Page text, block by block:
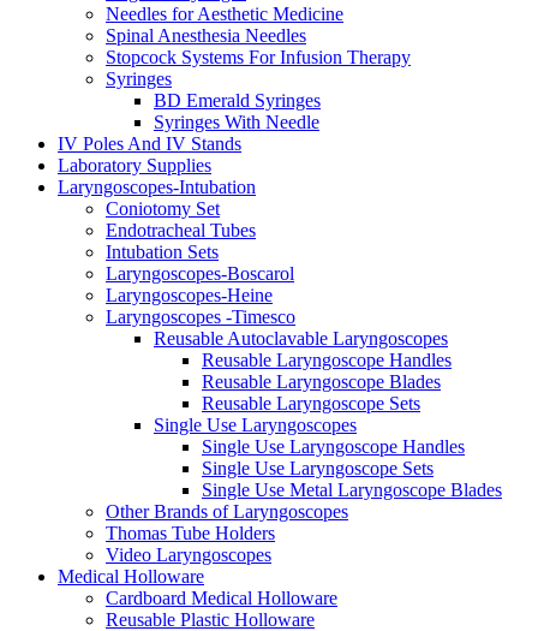
Needles for Aesthetic Medicine
Spinal Anesthesia Needles
Stopcock Systems For Infusion Therapy
Syringes
BD Emerald Syringes
Syringes With Needle
IV Poles And IV Stands
Laboratory Supplies
Laryngoscopes-Intubation
Coniotomy Set
Endotracheal Tubes
Intubation Sets
Laryngoscopes-Boscarol
Laryngoscopes-Heine
Laryngoscopes -Timesco
Reusable Autoclavable Laryngoscopes
Reusable Laryngoscope Handles
Reusable Laryngoscope Blades
Reusable Laryngoscope Sets
Single Use Laryngoscopes
Single Use Laryngoscope Handles
Single Use Laryngoscope Sets
Single Use Metal Laryngoscope Blades
Other Brands of Laryngoscopes
Thomas Tube Holders
Video Laryngoscopes
Medical Holloware
Cardboard Medical Holloware
Reusable Plastic Holloware